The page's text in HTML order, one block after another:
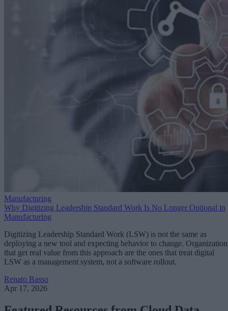
Manufacturing
Why Digitizing Leadership Standard Work Is No Longer Optional in
Manufacturing
Digitizing Leadership Standard Work (LSW) is not the same as
deploying a new tool and expecting behavior to change.
that get real value from this approach are the ones that treat digital
LSW as a management system, not a software rollout.
Renato Basso
Apr 17, 2026